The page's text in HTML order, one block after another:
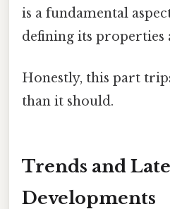
is a fundamental
defining its properties
Honestly, this part
than it should.
Trends and
Developments